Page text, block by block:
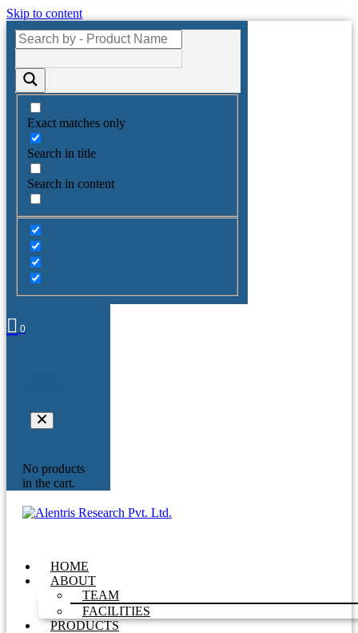
Skip to content
Exact matches only
Search in title
Search in content
0
No products
in the cart.
HOME
ABOUT
TEAM
FACILITIES
PRODUCTS